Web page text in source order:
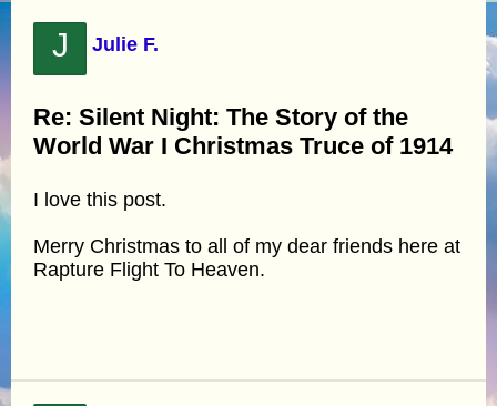
J Julie F.
Re: Silent Night: The Story of the
World War I Christmas Truce of 1914
I love this post.
Merry Christmas to all of my dear friends here at
Rapture Flight To Heaven.